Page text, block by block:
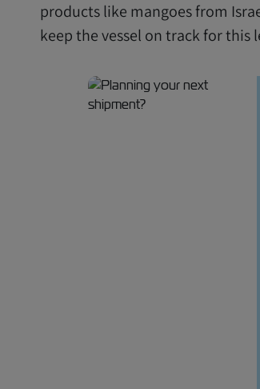
products like mangoes from
keep the vessel on track for this